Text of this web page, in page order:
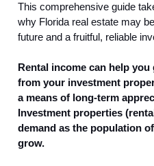
This comprehensive guide
why Florida real estate may
future and a fruitful, reliable
Rental income can help
from your investment
a means of long-term
Investment properties
demand as the population
grow.